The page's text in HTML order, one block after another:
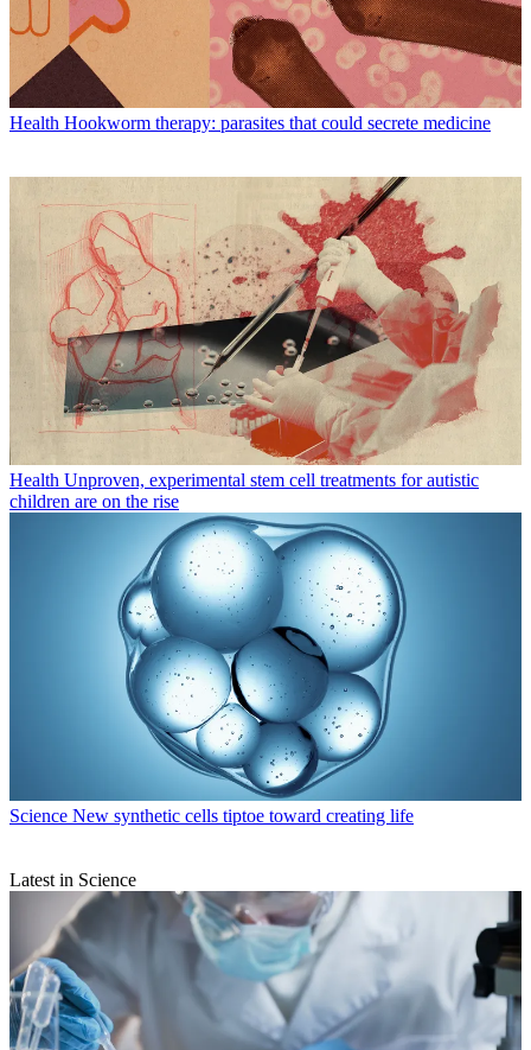
Health Hookworm therapy: parasites that could secrete medicine
Health Unproven, experimental stem cell treatments for autistic
children are on the rise
Science New synthetic cells tiptoe toward creating life
Latest in Science